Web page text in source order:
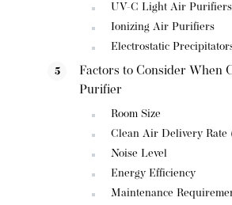
UV-C Light Air Purifiers
Ionizing Air Purifiers
Electrostatic
Factors to Consider When
Purifier
Room Size
Clean Air Delivery Rate
Noise Level
Energy Efficiency
Maintenance